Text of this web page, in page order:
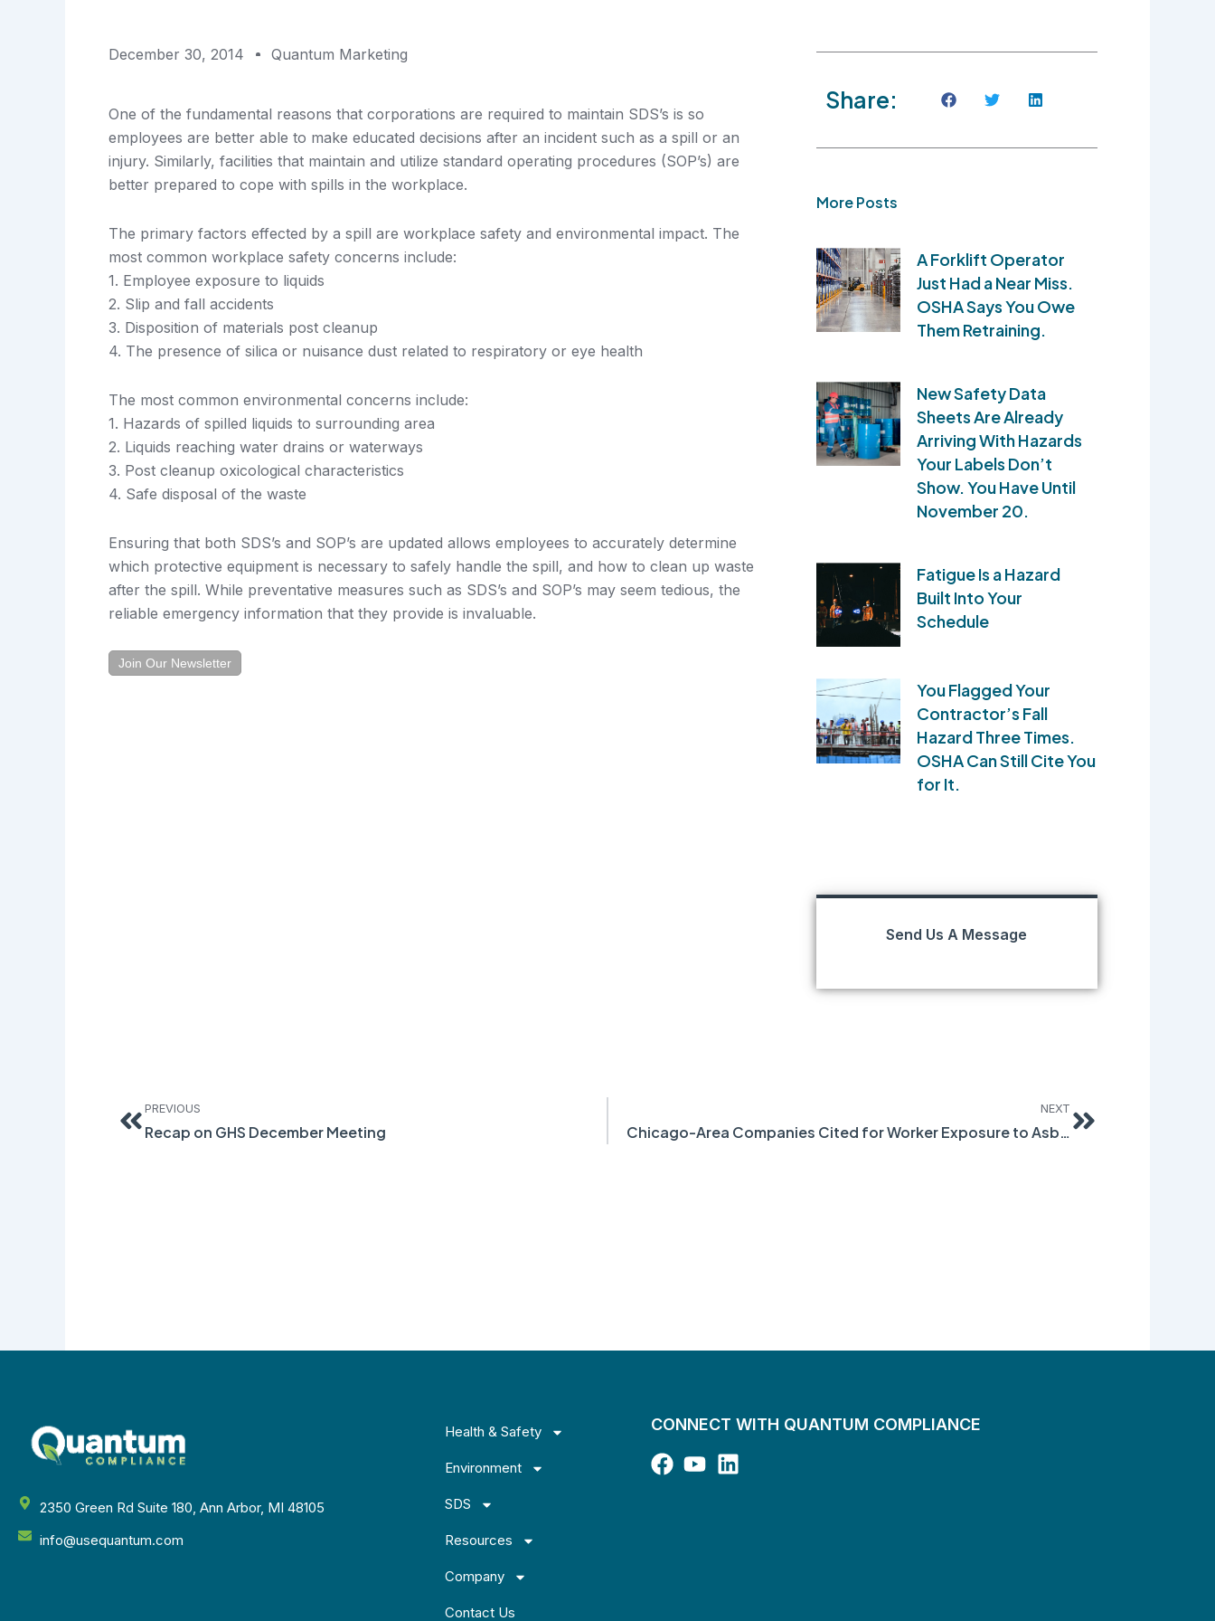
December 30, 2014 Quantum Marketing
One of the fundamental reasons that corporations are required to maintain SDS’s is so
employees are better able to make educated decisions after an incident such as a spill or an
injury. Similarly, facilities that maintain and utilize standard operating procedures (SOP’s) are
better prepared to cope with spills in the workplace.
The primary factors effected by a spill are workplace safety and environmental impact. The
most common workplace safety concerns include:
1. Employee exposure to liquids
2. Slip and fall accidents
3. Disposition of materials post cleanup
4. The presence of silica or nuisance dust related to respiratory or eye health
The most common environmental concerns include:
1. Hazards of spilled liquids to surrounding area
2. Liquids reaching water drains or waterways
3. Post cleanup oxicological characteristics
4. Safe disposal of the waste
Ensuring that both SDS’s and SOP’s are updated allows employees to accurately determine
which protective equipment is necessary to safely handle the spill, and how to clean up waste
after the spill. While preventative measures such as SDS’s and SOP’s may seem tedious, the
reliable emergency information that they provide is invaluable.
Join Our Newsletter
Share:
More Posts
A Forklift Operator
Just Had a Near Miss.
OSHA Says You Owe
Them Retraining.
New Safety Data
Sheets Are Already
Arriving With Hazards
Your Labels Don’t
Show. You Have Until
November 20.
Fatigue Is a Hazard
Built Into Your
Schedule
You Flagged Your
Contractor’s Fall
Hazard Three Times.
OSHA Can Still Cite You
for It.
Send Us A Message
PREVIOUS
Recap on GHS December Meeting
NEXT
Chicago-Area Companies Cited for Worker Exposure to Asbestos
2350 Green Rd Suite 180, Ann Arbor, MI 48105
info@usequantum.com
Health & Safety
Environment
SDS
Resources
Company
Contact Us
CONNECT WITH QUANTUM COMPLIANCE